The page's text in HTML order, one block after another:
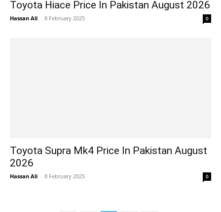
Toyota Hiace Price In Pakistan August 2026
Hassan Ali - 8 February 2025 0
Toyota Supra Mk4 Price In Pakistan August
2026
Hassan Ali - 8 February 2025 0